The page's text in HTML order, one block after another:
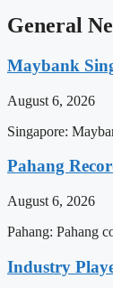
General
Maybank
August 6, 2026
Singapore:
Pahang
August 6, 2026
Pahang: Pahang
Industry